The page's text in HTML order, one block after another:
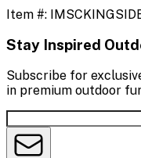
Item #:
Stay Inspired
Subscribe for
in premium outdoor